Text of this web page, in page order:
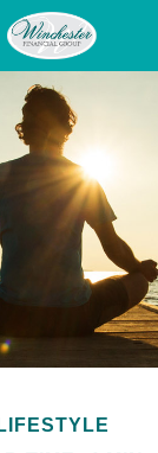
LIFESTYLE